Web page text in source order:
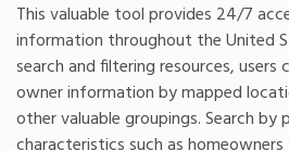
This valuable tool provides 24/7
information throughout the United
search and filtering resources,
owner information by mapped
other valuable groupings. Search by